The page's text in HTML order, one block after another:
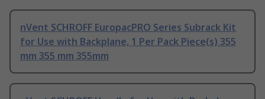
nVent SCHROFF EuropacPRO Series Subrack Kit
for Use with Backplane, 1 Per Pack Piece(s) 355
mm 355 mm 355mm